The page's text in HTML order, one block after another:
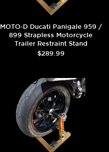
MOTO-D Ducati Panigale 959 /
899 Strapless Motorcycle
Trailer Restraint Stand
$289.99